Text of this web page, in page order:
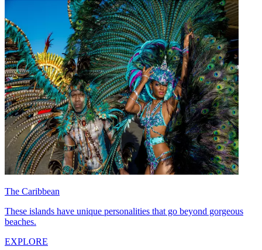
The Caribbean
These islands have unique personalities that go beyond gorgeous
beaches.
EXPLORE